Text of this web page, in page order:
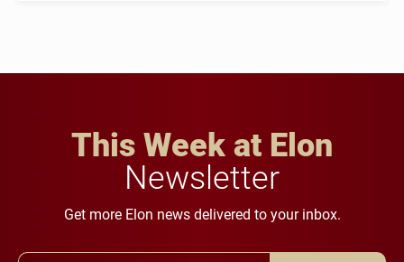
This Week at Elon
Newsletter
Get more Elon news delivered to your inbox.